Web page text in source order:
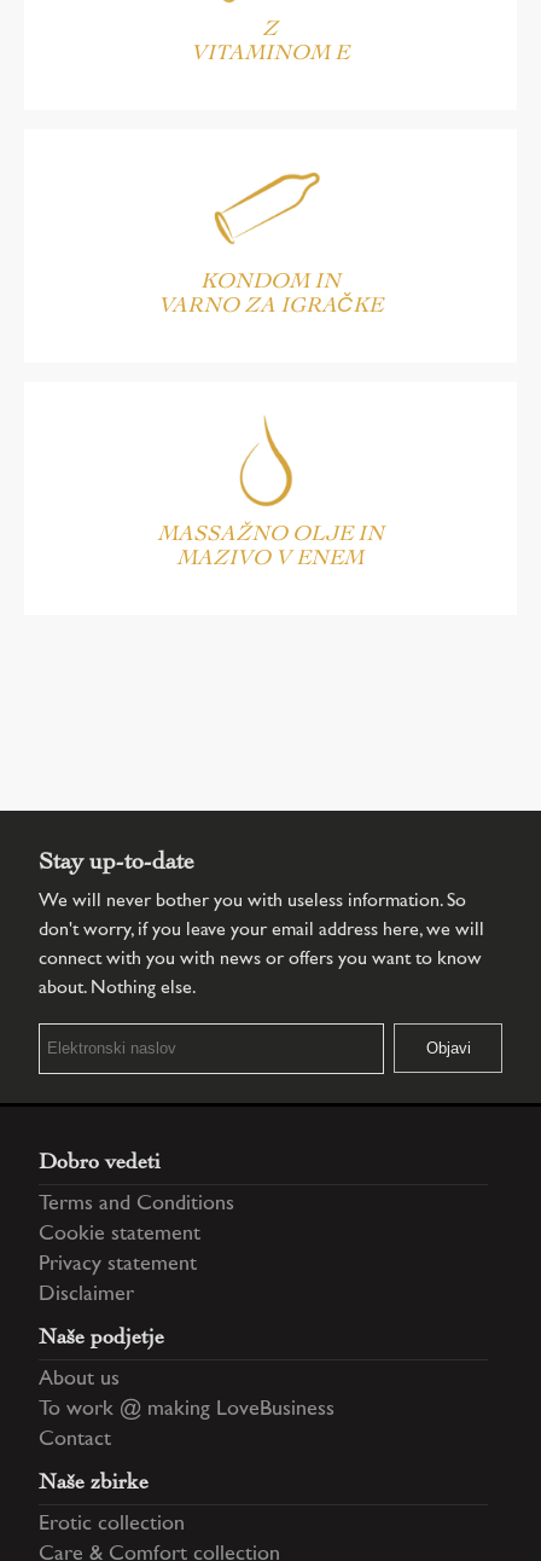
Z
VITAMINOM E
KONDOM IN
VARNO ZA IGRAČKE
MASSAŽNO OLJE IN
MAZIVO V ENEM
Stay up-to-date
We will never bother you with useless information. So
don't worry, if you leave your email address here, we will
connect with you with news or offers you want to know
about. Nothing else.
Dobro vedeti
Terms and Conditions
Cookie statement
Privacy statement
Disclaimer
Naše podjetje
About us
To work @ making LoveBusiness
Contact
Naše zbirke
Erotic collection
Care & Comfort collection